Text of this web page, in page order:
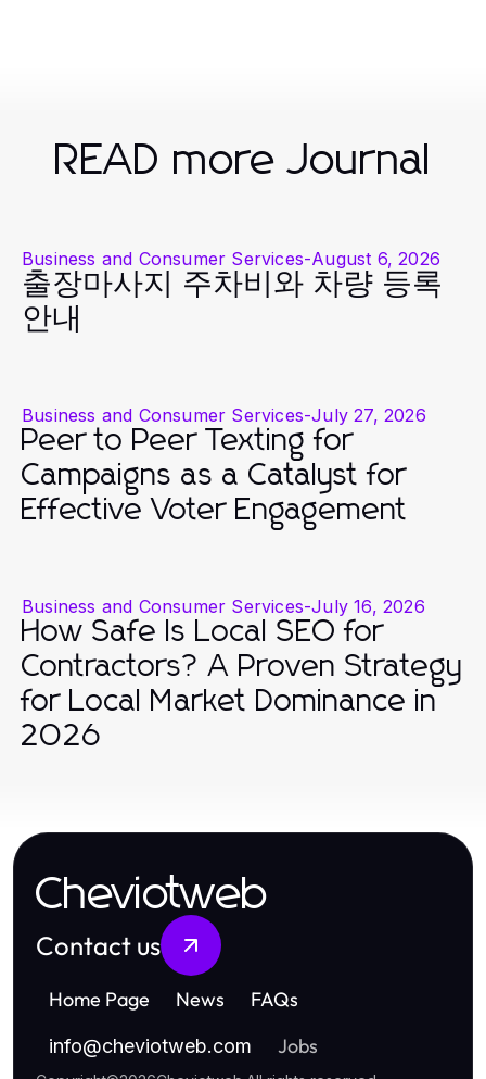
READ more Journal
Business and Consumer Services-August 6, 2026
출장마사지 주차비와 차량 등록
안내
Business and Consumer Services-July 27, 2026
Peer to Peer Texting for
Campaigns as a Catalyst for
Effective Voter Engagement
Business and Consumer Services-July 16, 2026
How Safe Is Local SEO for
Contractors? A Proven Strategy
for Local Market Dominance in
2026
Cheviotweb
Contact us
Home Page News FAQs
info@cheviotweb.com Jobs